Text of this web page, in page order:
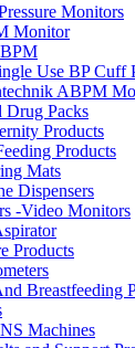
Monitors
Monitor
Use BP Cuff
ABPM
Drug Packs
Products
Products
Mats
Dispensers
-Video Monitors
Products
Breastfeeding
Machines